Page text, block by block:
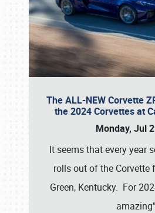
The ALL-NEW Corvette
the 2024 Corvettes at
Monday, Jul
It seems that every year
rolls out of the Corvette
Green, Kentucky. For
amazing”